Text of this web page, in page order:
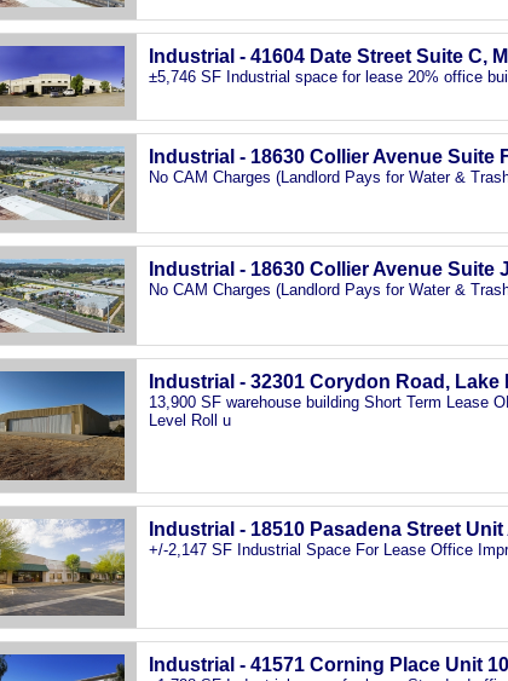
Industrial - 41604 Date Street Suite C,
±5,746 SF Industrial space for lease 20% office
Industrial - 18630 Collier Avenue Suite
No CAM Charges (Landlord Pays for Water &
Industrial - 18630 Collier Avenue Suite
No CAM Charges (Landlord Pays for Water &
Industrial - 32301 Corydon Road, Lake
13,900 SF warehouse building Short Term Lease
Level Roll u
Industrial - 18510 Pasadena Street
+/-2,147 SF Industrial Space For Lease Office
Industrial - 41571 Corning Place Unit